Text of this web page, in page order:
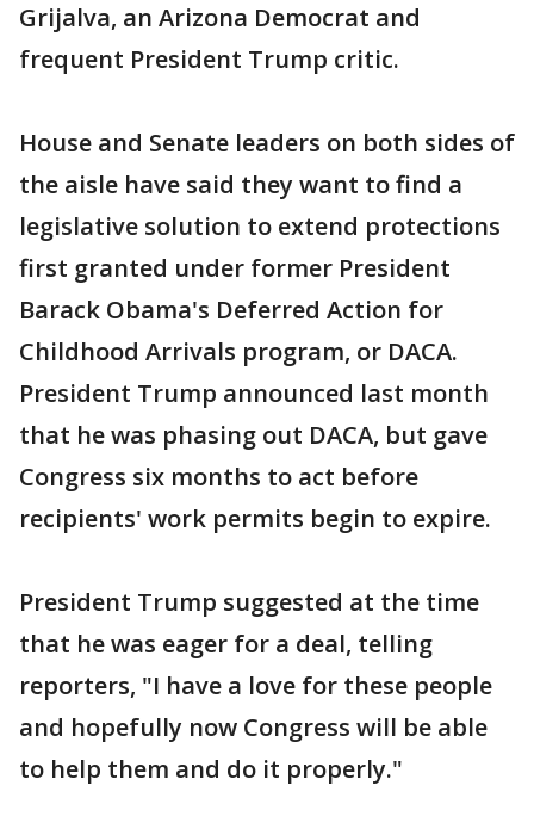
Grijalva, an Arizona Democrat and
frequent President Trump critic.
House and Senate leaders on both sides of
the aisle have said they want to find a
legislative solution to extend protections
first granted under former President
Barack Obama's Deferred Action for
Childhood Arrivals program, or DACA.
President Trump announced last month
that he was phasing out DACA, but gave
Congress six months to act before
recipients' work permits begin to expire.
President Trump suggested at the time
that he was eager for a deal, telling
reporters, "I have a love for these people
and hopefully now Congress will be able
to help them and do it properly."